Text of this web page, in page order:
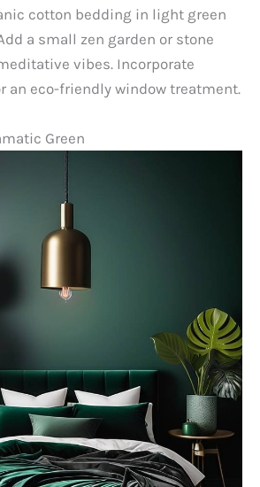
cotton bedding in light green
a small zen garden or stone
vibes. Incorporate
an eco-friendly window treatment.
Green